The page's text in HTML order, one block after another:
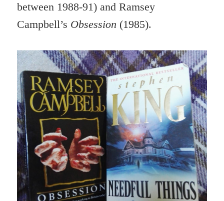
between 1988-91) and Ramsey
Campbell’s Obsession (1985).